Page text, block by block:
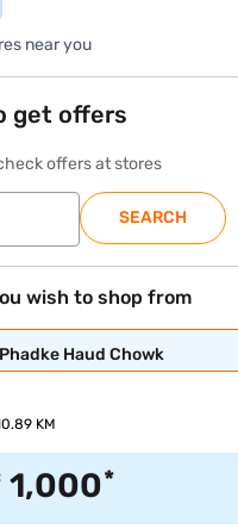
near you
get offers
offers at stores
SEARCH
wish to shop from
Haud Chowk
KM
1,000*